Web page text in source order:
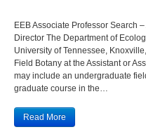
EEB Associate Professor Search
Director The Department of
University of Tennessee,
Field Botany at the Assistant or
may include an undergraduate
graduate course in the…
Read More